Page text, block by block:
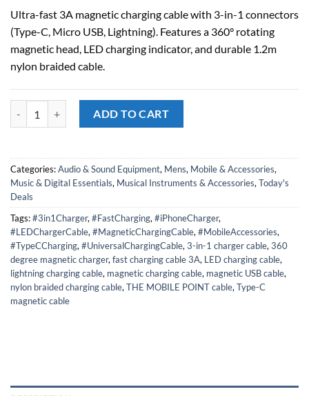
was:
₹999.00.
is:
₹495.00.
Ultra-fast 3A magnetic charging cable with 3-in-1 connectors
(Type-C, Micro USB, Lightning). Features a 360° rotating
magnetic head, LED charging indicator, and durable 1.2m
nylon braided cable.
ADD TO CART
Categories:Audio & Sound Equipment, Mens, Mobile & Accessories,
Music & Digital Essentials, Musical Instruments & Accessories, Today's
Deals
Tags:#3in1Charger, #FastCharging, #iPhoneCharger,
#LEDChargerCable, #MagneticChargingCable, #MobileAccessories,
#TypeCCharging, #UniversalChargingCable, 3-in-1 charger cable, 360
degree magnetic charger, fast charging cable 3A, LED charging cable,
lightning charging cable, magnetic charging cable, magnetic USB cable,
nylon braided charging cable, THE MOBILE POINT cable, Type-C
magnetic cable